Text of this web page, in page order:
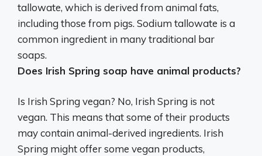
tallowate, which is derived from animal fats,
including those from pigs. Sodium tallowate is a
common ingredient in many traditional bar
soaps.
Does Irish Spring soap have animal products?
Is Irish Spring vegan? No, Irish Spring is not
vegan. This means that some of their products
may contain animal-derived ingredients. Irish
Spring might offer some vegan products,